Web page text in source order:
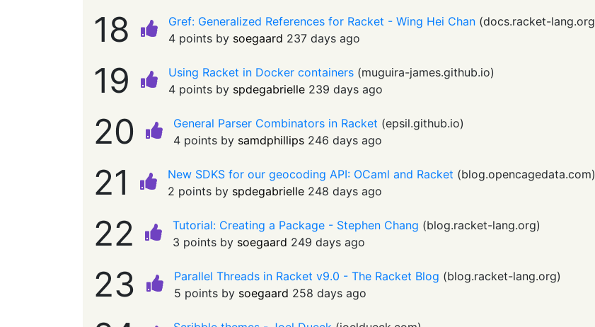
18 Gref: Generalized References for Racket - Wing Hei Chan (docs.racket-lang.org
4 points by soegaard 237 days ago
19 Using Racket in Docker containers (muguira-james.github.io)
4 points by spdegabrielle 239 days ago
20 General Parser Combinators in Racket (epsil.github.io)
4 points by samdphillips 246 days ago
21 New SDKS for our geocoding API: OCaml and Racket (blog.opencagedata.com)
2 points by spdegabrielle 248 days ago
22 Tutorial: Creating a Package - Stephen Chang (blog.racket-lang.org)
3 points by soegaard 249 days ago
23 Parallel Threads in Racket v9.0 - The Racket Blog (blog.racket-lang.org)
5 points by soegaard 258 days ago